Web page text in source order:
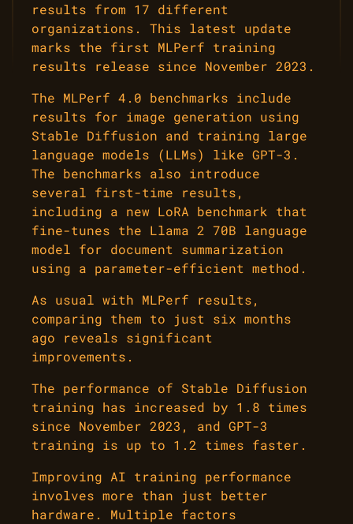
results from 17 different
organizations. This latest update
marks the first MLPerf training
results release since November 2023.
The MLPerf 4.0 benchmarks include
results for image generation using
Stable Diffusion and training large
language models (LLMs) like GPT-3.
The benchmarks also introduce
several first-time results,
including a new LoRA benchmark that
fine-tunes the Llama 2 70B language
model for document summarization
using a parameter-efficient method.
As usual with MLPerf results,
comparing them to just six months
ago reveals significant
improvements.
The performance of Stable Diffusion
training has increased by 1.8 times
since November 2023, and GPT-3
training is up to 1.2 times faster.
Improving AI training performance
involves more than just better
hardware. Multiple factors